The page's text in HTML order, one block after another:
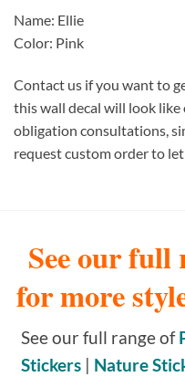
Name: Ellie
Color: Pink
Contact us if you want to
this wall decal will look
obligation consultations,
request custom order to
See our full
for more
See our full range of
Stickers | Nature